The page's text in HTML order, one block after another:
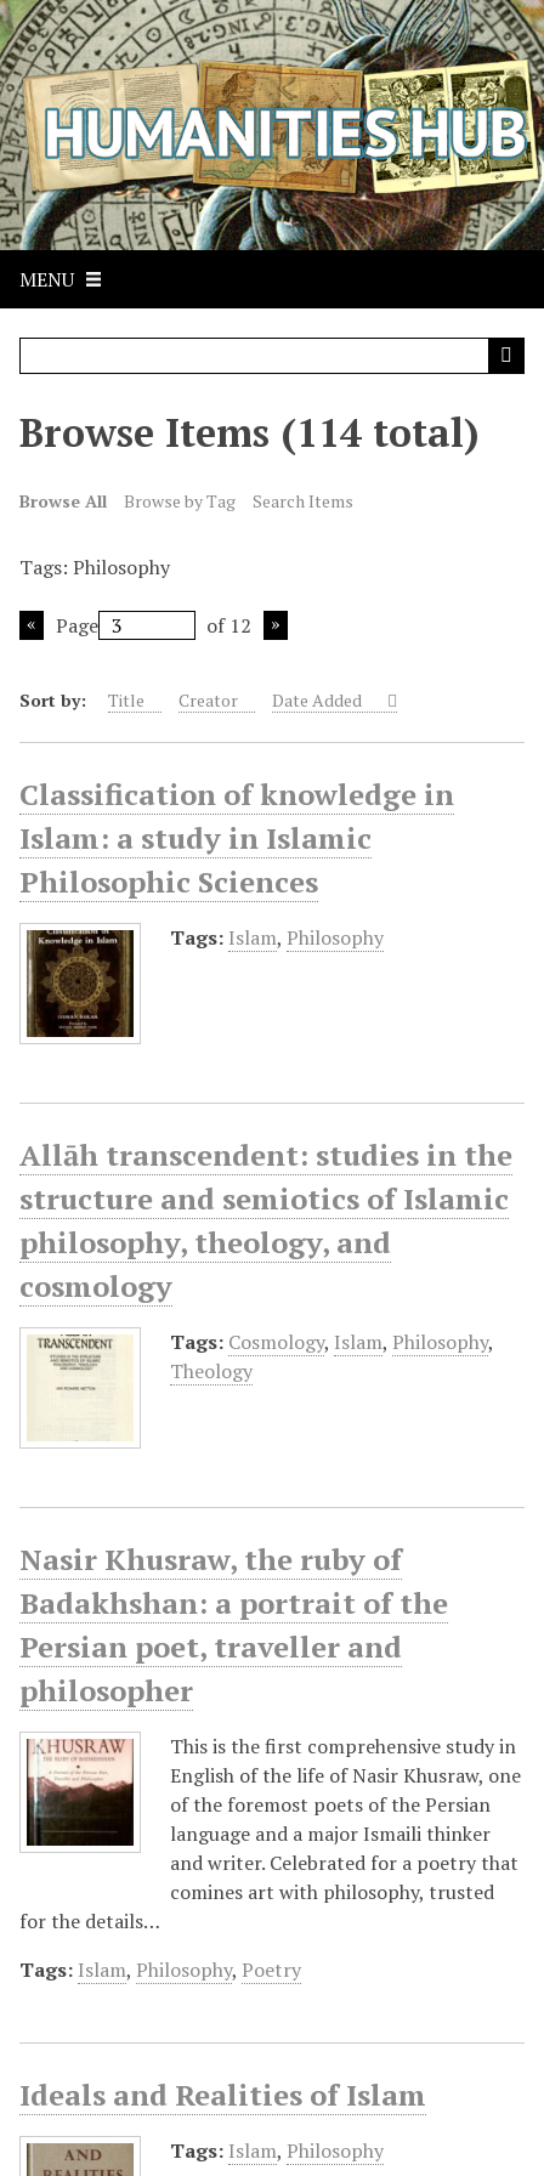
S
k
i
p
t
o
m
a
i
c
MENU
Browse Items (114 total)
Browse All Browse by Tag Search Items
Tags: Philosophy
Page of 12
Sort by: Title Creator Date Added
Classification of knowledge in
Islam: a study in Islamic
Philosophic Sciences
Tags: Islam, Philosophy
Allāh transcendent: studies in the
structure and semiotics of Islamic
philosophy, theology, and
cosmology
Tags: Cosmology, Islam, Philosophy,
Theology
Nasir Khusraw, the ruby of
Badakhshan: a portrait of the
Persian poet, traveller and
philosopher
This is the first comprehensive study in
English of the life of Nasir Khusraw, one
of the foremost poets of the Persian
language and a major Ismaili thinker
and writer. Celebrated for a poetry that
comines art with philosophy, trusted
for the details…
Tags: Islam, Philosophy, Poetry
Ideals and Realities of Islam
Tags: Islam, Philosophy